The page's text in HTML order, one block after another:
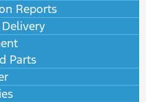
Reports
Parts